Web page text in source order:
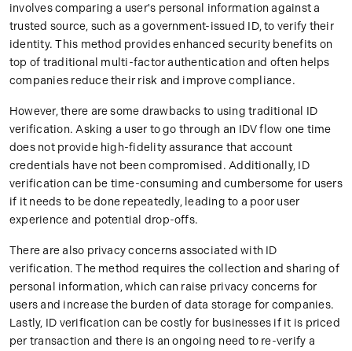
involves comparing a user's personal information against a
trusted source, such as a government-issued ID, to verify their
identity. This method provides enhanced security benefits on
top of traditional multi-factor authentication and often helps
companies reduce their risk and improve compliance.
However, there are some drawbacks to using traditional ID
verification. Asking a user to go through an IDV flow one time
does not provide high-fidelity assurance that account
credentials have not been compromised. Additionally, ID
verification can be time-consuming and cumbersome for users
if it needs to be done repeatedly, leading to a poor user
experience and potential drop-offs.
There are also privacy concerns associated with ID
verification. The method requires the collection and sharing of
personal information, which can raise privacy concerns for
users and increase the burden of data storage for companies.
Lastly, ID verification can be costly for businesses if it is priced
per transaction and there is an ongoing need to re-verify a